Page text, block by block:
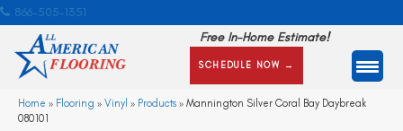
866-505-1351
Free In-Home Estimate!
SCHEDULE NOW →
Home » Flooring » Vinyl » Products » Mannington Silver Coral Bay Daybreak
080101